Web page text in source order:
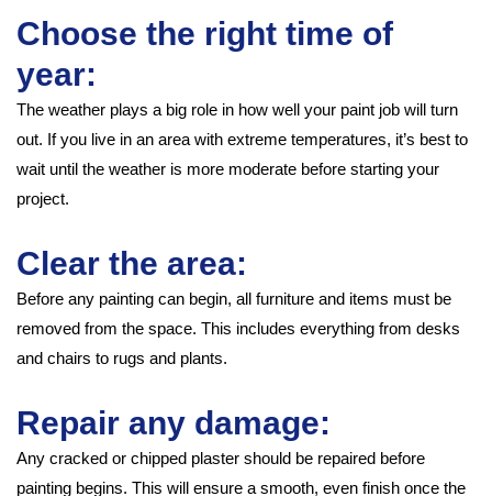
Choose the right time of
year:
The weather plays a big role in how well your paint job will turn
out. If you live in an area with extreme temperatures, it’s best to
wait until the weather is more moderate before starting your
project.
Clear the area:
Before any painting can begin, all furniture and items must be
removed from the space. This includes everything from desks
and chairs to rugs and plants.
Repair any damage:
Any cracked or chipped plaster should be repaired before
painting begins. This will ensure a smooth, even finish once the